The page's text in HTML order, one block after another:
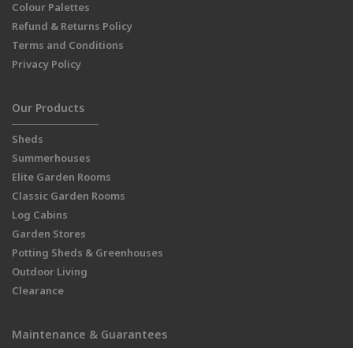
Colour Palettes
Refund & Returns Policy
Terms and Conditions
Privacy Policy
Our Products
Sheds
Summerhouses
Elite Garden Rooms
Classic Garden Rooms
Log Cabins
Garden Stores
Potting Sheds & Greenhouses
Outdoor Living
Clearance
Maintenance & Guarantees